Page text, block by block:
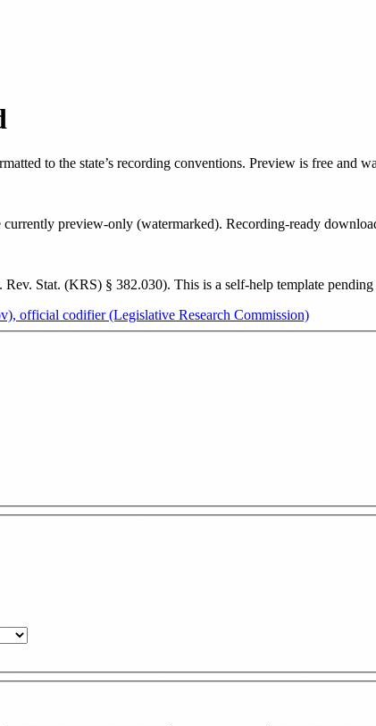
to the state’s recording conventions. Preview is free and
preview-only (watermarked). Recording-ready
Rev. Stat. (KRS) § 382.030). This is a self-help template
official codifier (Legislative Research Commission)